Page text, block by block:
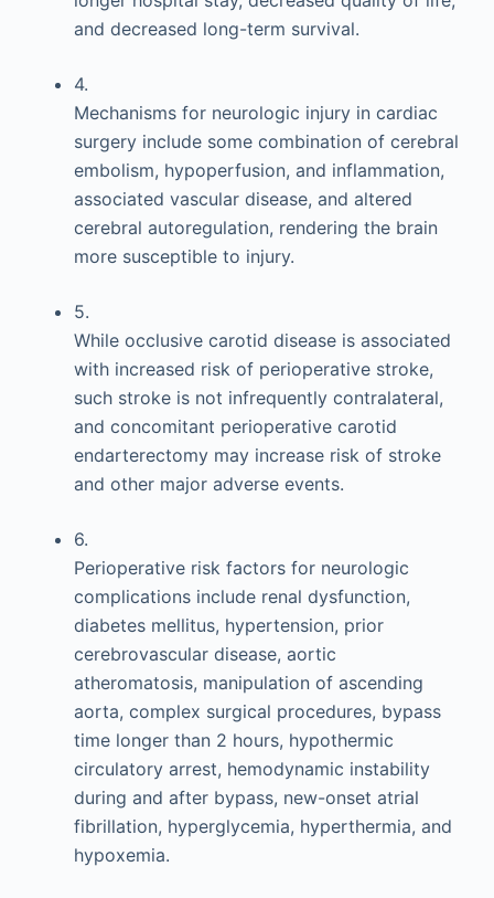
and decreased long-term survival.
4.
Mechanisms for neurologic injury in cardiac
surgery include some combination of cerebral
embolism, hypoperfusion, and inflammation,
associated vascular disease, and altered
cerebral autoregulation, rendering the brain
more susceptible to injury.
5.
While occlusive carotid disease is associated
with increased risk of perioperative stroke,
such stroke is not infrequently contralateral,
and concomitant perioperative carotid
endarterectomy may increase risk of stroke
and other major adverse events.
6.
Perioperative risk factors for neurologic
complications include renal dysfunction,
diabetes mellitus, hypertension, prior
cerebrovascular disease, aortic
atheromatosis, manipulation of ascending
aorta, complex surgical procedures, bypass
time longer than 2 hours, hypothermic
circulatory arrest, hemodynamic instability
during and after bypass, new-onset atrial
fibrillation, hyperglycemia, hyperthermia, and
hypoxemia.